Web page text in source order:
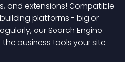
and extensions! Compatible
platforms - big or
our Search Engine
business tools your site